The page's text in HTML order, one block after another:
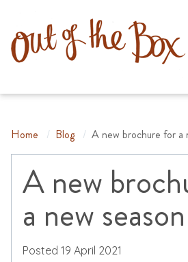
Cards
Trade
Blog
Contact
Home / Blog / A new brochure for a
A new
a new season
Posted 19 April 2021